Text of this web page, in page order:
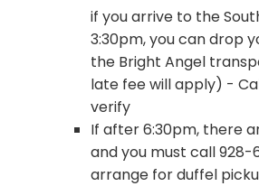
if you arrive to the
3:30pm, you can drop
the Bright Angel
late fee will apply) -
verify
If after 6:30pm, there
and you must call 928-
arrange for duffel